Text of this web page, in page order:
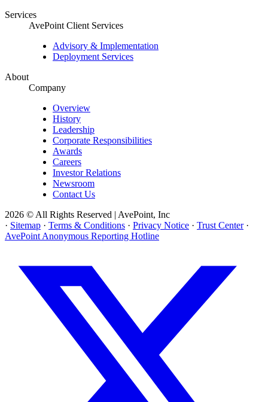
Services
AvePoint Client Services
Advisory & Implementation
Deployment Services
About
Company
Overview
History
Leadership
Corporate Responsibilities
Awards
Careers
Investor Relations
Newsroom
Contact Us
2026 © All Rights Reserved | AvePoint, Inc
· Sitemap · Terms & Conditions · Privacy Notice · Trust Center ·
AvePoint Anonymous Reporting Hotline